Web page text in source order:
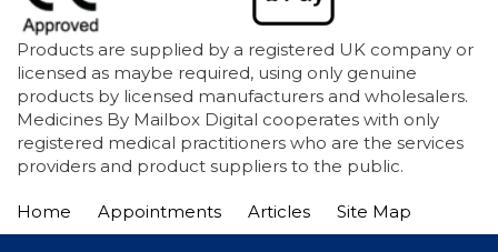
Products are supplied by a registered UK company or
licensed as maybe required, using only genuine
products by licensed manufacturers and wholesalers.
Medicines By Mailbox Digital cooperates with only
registered medical practitioners who are the services
providers and product suppliers to the public.
Home Appointments Articles Site Map